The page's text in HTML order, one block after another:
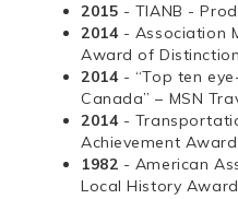
2015 - TIANB -
2014 - Association
Award of Distinction
2014 - “Top ten
Canada” – MSN
2014 -
Achievement Award
1982 - American
Local History Award